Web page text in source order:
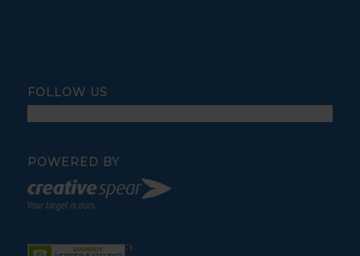
FOLLOW US
POWERED BY